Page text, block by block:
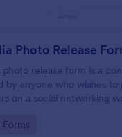
Photo Release
photo release form is a
by anyone who wishes to
on a social networking